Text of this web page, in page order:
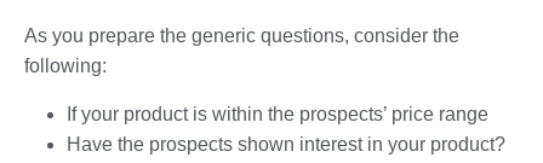
As you prepare the generic questions, consider the
following:
If your product is within the prospects’ price range
Have the prospects shown interest in your product?